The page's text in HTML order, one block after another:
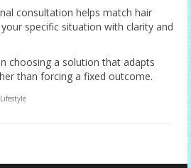
consultation helps match hair
specific situation with clarity and
choosing a solution that adapts
than forcing a fixed outcome.